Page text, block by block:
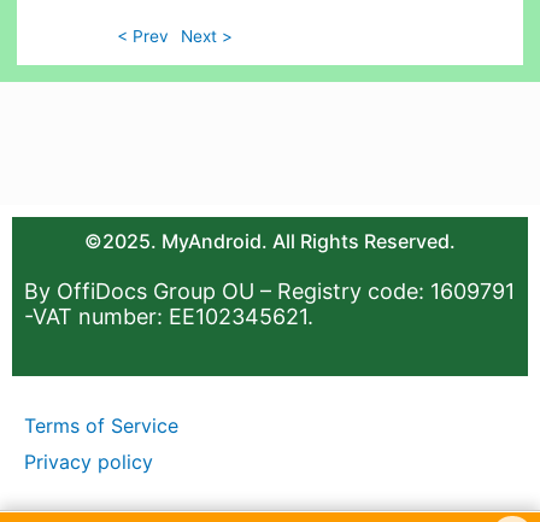
< Prev Next >
©2025. MyAndroid. All Rights Reserved.
By OffiDocs Group OU – Registry code: 1609791
-VAT number: EE102345621.
Terms of Service
Privacy policy